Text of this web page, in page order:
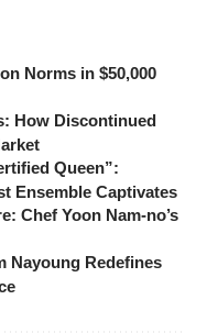
Norms in $50,000
How Discontinued
Queen”:
Ensemble Captivates
Chef Yoon Nam-no’s
Nayoung Redefines